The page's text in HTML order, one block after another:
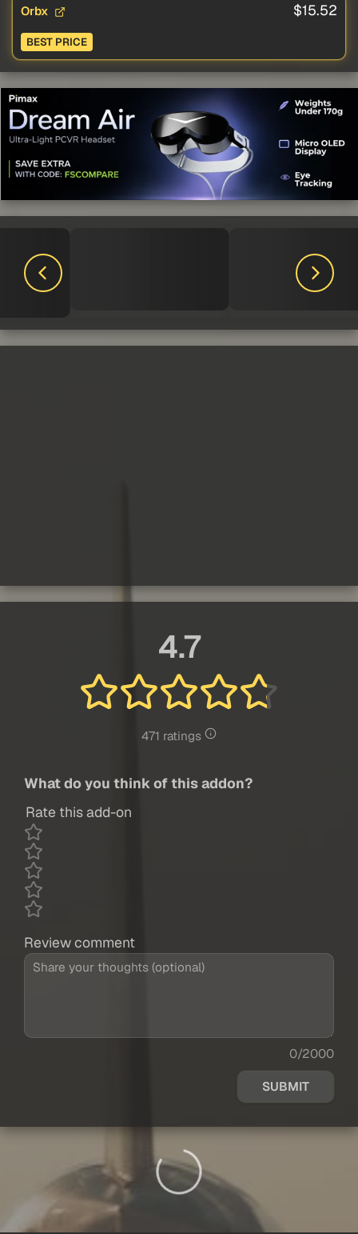
Orbx $15.52
BEST PRICE
4.7
471 ratings
What do you think of this addon?
Rate this add-on
Review comment
0/2000
SUBMIT